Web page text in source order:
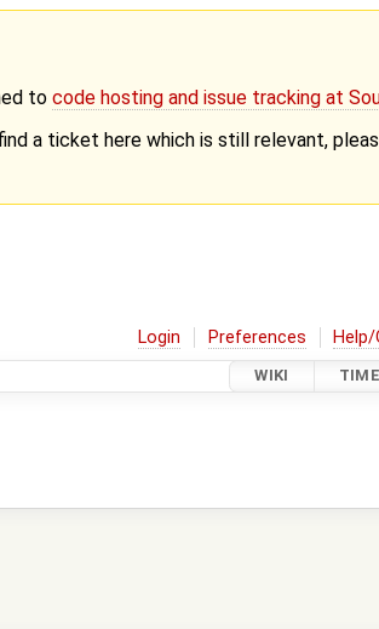
to code hosting and issue tracking at
a ticket here which is still relevant,
Login Preferences Help/
WIKI